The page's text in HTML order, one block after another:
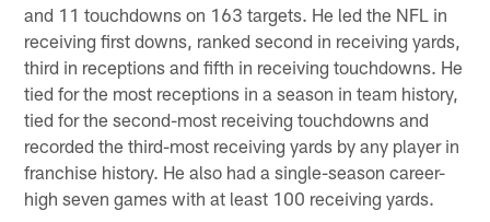
and 11 touchdowns on 163 targets. He led the NFL in
receiving first downs, ranked second in receiving yards,
third in receptions and fifth in receiving touchdowns. He
tied for the most receptions in a season in team history,
tied for the second-most receiving touchdowns and
recorded the third-most receiving yards by any player in
franchise history. He also had a single-season career-
high seven games with at least 100 receiving yards.